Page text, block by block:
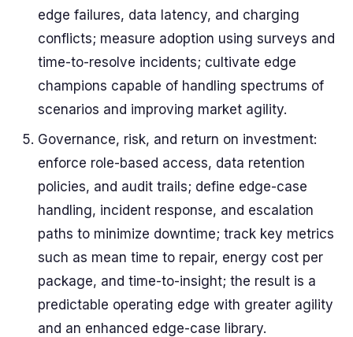
edge failures, data latency, and charging
conflicts; measure adoption using surveys and
time-to-resolve incidents; cultivate edge
champions capable of handling spectrums of
scenarios and improving market agility.
Governance, risk, and return on investment:
enforce role-based access, data retention
policies, and audit trails; define edge-case
handling, incident response, and escalation
paths to minimize downtime; track key metrics
such as mean time to repair, energy cost per
package, and time-to-insight; the result is a
predictable operating edge with greater agility
and an enhanced edge-case library.